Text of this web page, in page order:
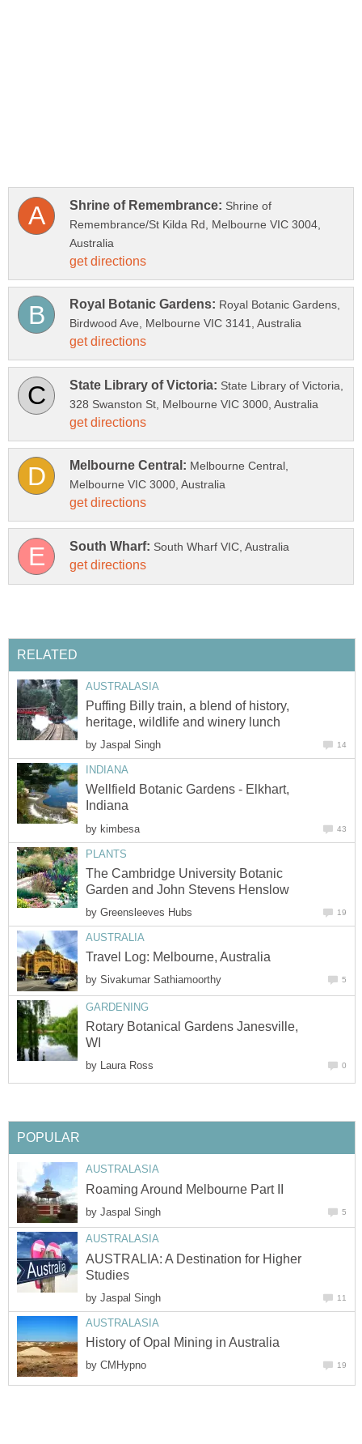
Shrine of
Remembrance/St Kilda Rd, Melbourne VIC 3004,
Royal Botanic Gardens,
State Library of Victoria,
Melbourne Central,
Puffing Billy train, a blend of history,
by
Wellfield Botanic Gardens - Elkhart,
by
The Cambridge University Botanic
by
by
Rotary Botanical Gardens Janesville,
by
by
AUSTRALIA: A Destination for Higher
by
by